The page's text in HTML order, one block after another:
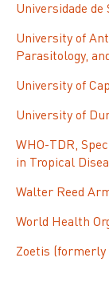
Universidade de
University of
Parasitology,
University of
University of
WHO-TDR,
in Tropical
Walter Reed
World Health
Zoetis